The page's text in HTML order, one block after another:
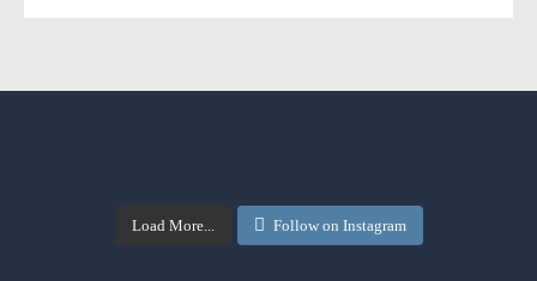
Load More... Follow on Instagram